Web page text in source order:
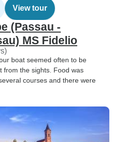
View tour
(Passau -
MS Fidelio
boat seemed often to be
from the sights. Food was
courses and there were